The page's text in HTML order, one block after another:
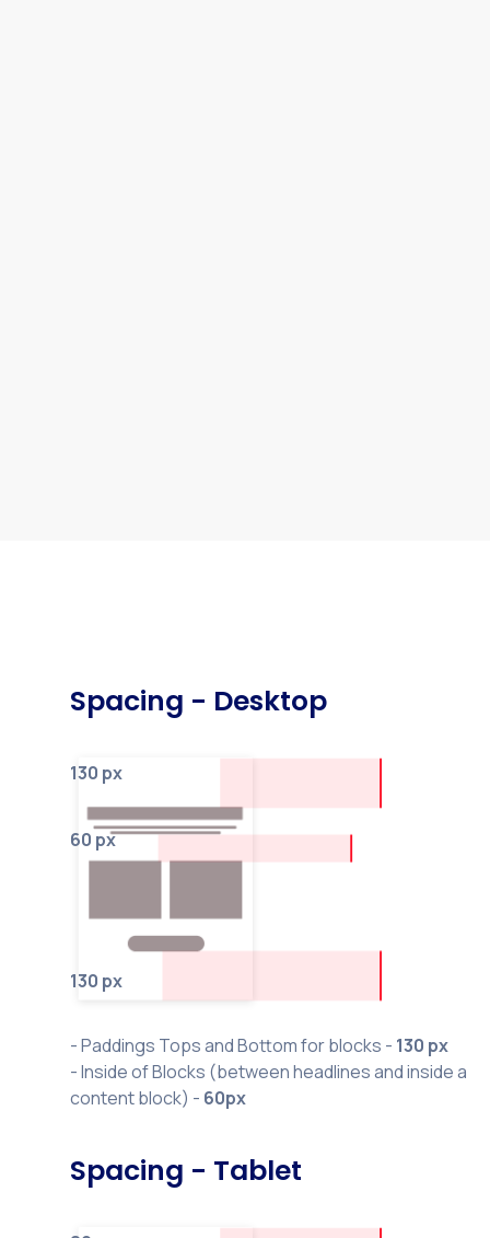
Spacing - Desktop
130 px
60 px
130 px
- Paddings Tops and Bottom for blocks - 130 px
- Inside of Blocks (between headlines and inside a
content block) - 60px
Spacing - Tablet